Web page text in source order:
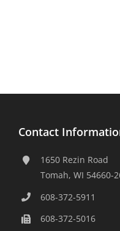
Contact
1650 Rezin Road
Tomah, WI 54660-
608-372-5911
608-372-5016